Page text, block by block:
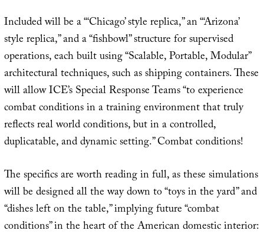
Included will be a “‘Chicago’ style replica,” an “‘Arizona’
style replica,” and a “fishbowl” structure for supervised
operations, each built using “Scalable, Portable, Modular”
architectural techniques, such as shipping containers. These
will allow ICE’s Special Response Teams “to experience
combat conditions in a training environment that truly
reflects real world conditions, but in a controlled,
duplicatable, and dynamic setting.” Combat conditions!
The specifics are worth reading in full, as these simulations
will be designed all the way down to “toys in the yard” and
“dishes left on the table,” implying future “combat
conditions” in the heart of the American domestic interior: